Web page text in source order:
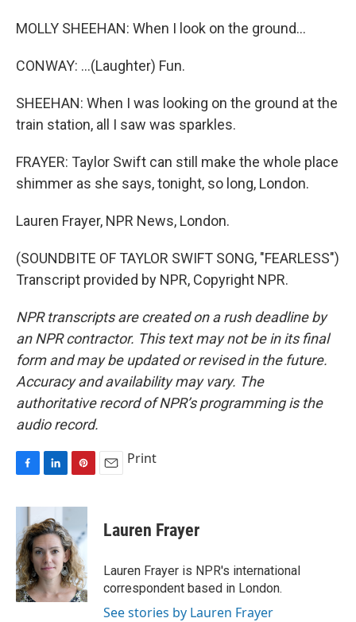
MOLLY SHEEHAN: When I look on the ground...
CONWAY: ...(Laughter) Fun.
SHEEHAN: When I was looking on the ground at the
train station, all I saw was sparkles.
FRAYER: Taylor Swift can still make the whole place
shimmer as she says, tonight, so long, London.
Lauren Frayer, NPR News, London.
(SOUNDBITE OF TAYLOR SWIFT SONG, "FEARLESS")
Transcript provided by NPR, Copyright NPR.
NPR transcripts are created on a rush deadline by
an NPR contractor. This text may not be in its final
form and may be updated or revised in the future.
Accuracy and availability may vary. The
authoritative record of NPR’s programming is the
audio record.
c
b
o
o
k
n
k
e
d
I
n
n
e
r
e
s
t
Print
Lauren Frayer
Lauren Frayer is NPR's international
correspondent based in London.
See stories by Lauren Frayer